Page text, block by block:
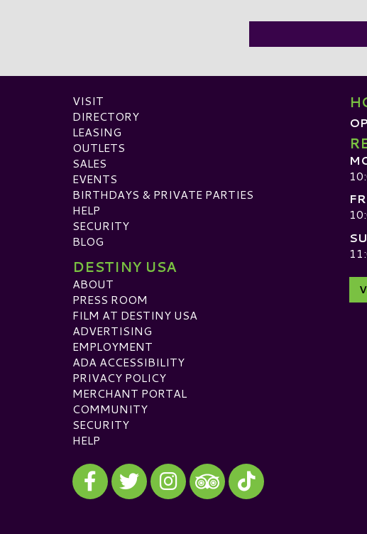
VISIT
DIRECTORY
LEASING
OUTLETS
SALES
EVENTS
BIRTHDAYS & PRIVATE PARTIES
HELP
SECURITY
BLOG
DESTINY USA
ABOUT
PRESS ROOM
FILM AT DESTINY USA
ADVERTISING
EMPLOYMENT
ADA ACCESSIBILITY
PRIVACY POLICY
MERCHANT PORTAL
COMMUNITY
SECURITY
HELP
Visit our Facebook
Visit our Twitter
Visit our Instagram
Visit our TripAdvisor
Visit our TikTok